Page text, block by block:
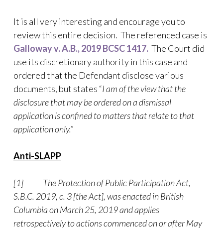
It is all very interesting and encourage you to
review this entire decision. The referenced case is
Galloway v. A.B., 2019 BCSC 1417. The Court did
use its discretionary authority in this case and
ordered that the Defendant disclose various
documents, but states “I am of the view that the
disclosure that may be ordered on a dismissal
application is confined to matters that relate to that
application only.”
Anti-SLAPP
[1]
The Protection of Public Participation Act,
S.B.C. 2019, c. 3 [the Act], was enacted in British
Columbia on March 25, 2019 and applies
retrospectively to actions commenced on or after May